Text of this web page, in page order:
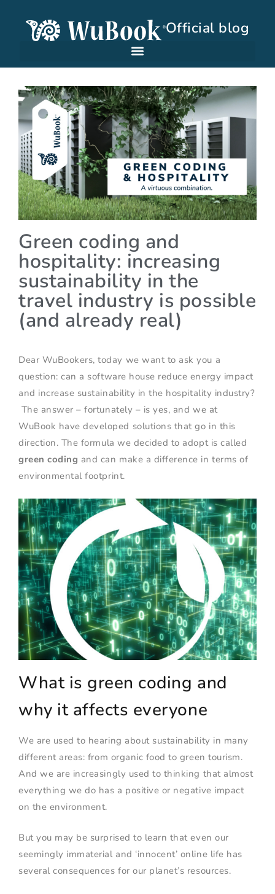
Official blog
Green coding and
hospitality: increasing
sustainability in the
travel industry is possible
(and already real)
Dear WuBookers, today we want to ask you a
question: can a software house reduce energy impact
and increase sustainability in the hospitality industry?
The answer – fortunately – is yes, and we at
WuBook have developed solutions that go in this
direction. The formula we decided to adopt is called
green coding and can make a difference in terms of
environmental footprint.
What is green coding and
why it affects everyone
We are used to hearing about sustainability in many
different areas: from organic food to green tourism.
And we are increasingly used to thinking that almost
everything we do has a positive or negative impact
on the environment.
But you may be surprised to learn that even our
seemingly immaterial and ‘innocent’ online life has
several consequences for our planet’s resources.